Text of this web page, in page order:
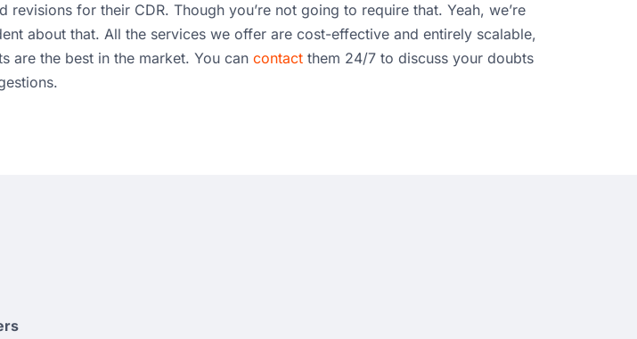
revisions for their CDR. Though you’re not going to require that. Yeah, we’re
about that. All the services we offer are cost-effective and entirely scalable,
are the best in the market. You can contact them 24/7 to discuss your doubts